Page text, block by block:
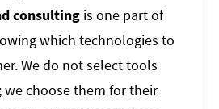
consulting is one part of
which technologies to
We do not select tools
we choose them for their